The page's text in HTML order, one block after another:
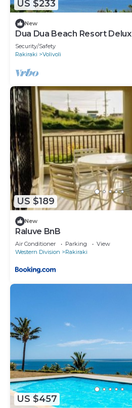
US $233
New
Dua Dua Beach Resort
Security/Safety
Rakiraki
Volivoli
US $189
New
Raluve BnB
Air Conditioner Parking
View
Western Division
Rakiraki
US $457